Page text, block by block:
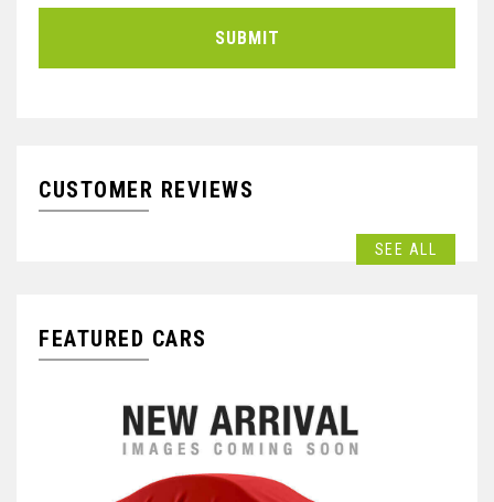
SUBMIT
CUSTOMER REVIEWS
SEE ALL
FEATURED CARS